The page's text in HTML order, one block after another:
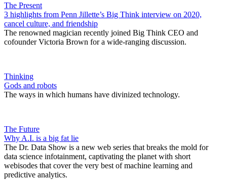
The Present
3 highlights from Penn Jillette’s Big Think interview on 2020,
cancel culture, and friendship
The renowned magician recently joined Big Think CEO and
cofounder Victoria Brown for a wide-ranging discussion.
Thinking
Gods and robots
The ways in which humans have divinized technology.
The Future
Why A.I. is a big fat lie
The Dr. Data Show is a new web series that breaks the mold for
data science infotainment, captivating the planet with short
webisodes that cover the very best of machine learning and
predictive analytics.